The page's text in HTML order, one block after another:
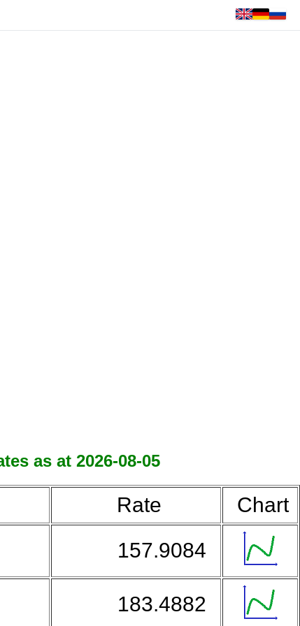
as at 2026-08-05
Rate
Chart
157.9084
183.4882